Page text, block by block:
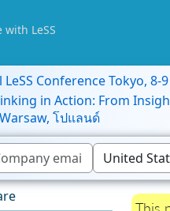
with LeSS
LeSS Conference Tokyo, 8-
in Action: From
โปแลนด์